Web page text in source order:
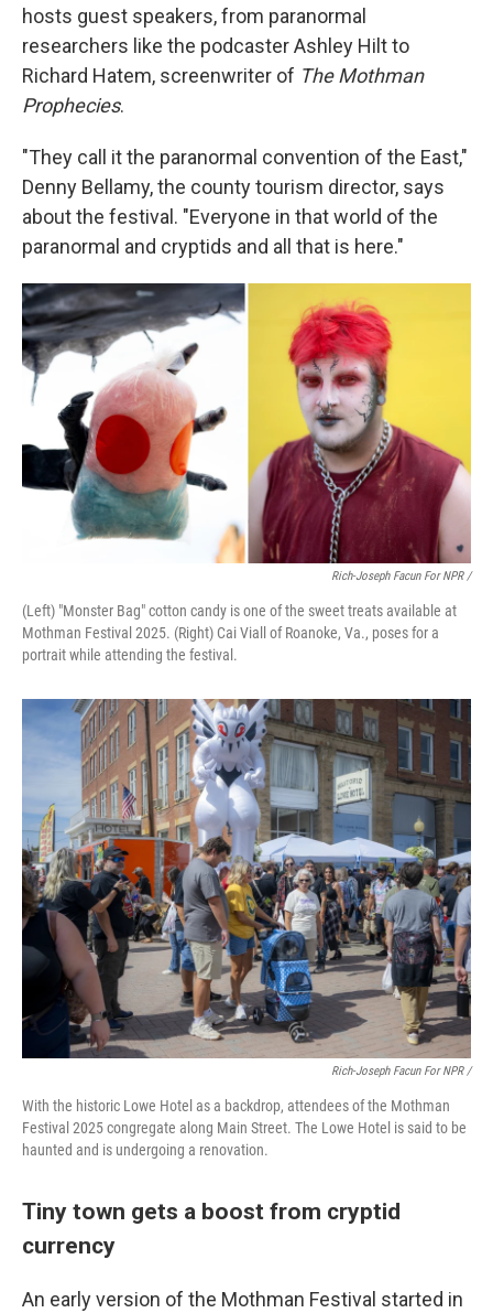
hosts guest speakers, from paranormal
researchers like the podcaster Ashley Hilt to
Richard Hatem, screenwriter of The Mothman
Prophecies.
"They call it the paranormal convention of the East,"
Denny Bellamy, the county tourism director, says
about the festival. "Everyone in that world of the
paranormal and cryptids and all that is here."
Rich-Joseph Facun For NPR /
(Left) "Monster Bag" cotton candy is one of the sweet treats available at
Mothman Festival 2025. (Right) Cai Viall of Roanoke, Va., poses for a
portrait while attending the festival.
Rich-Joseph Facun For NPR /
With the historic Lowe Hotel as a backdrop, attendees of the Mothman
Festival 2025 congregate along Main Street. The Lowe Hotel is said to be
haunted and is undergoing a renovation.
Tiny town gets a boost from cryptid
currency
An early version of the Mothman Festival started in